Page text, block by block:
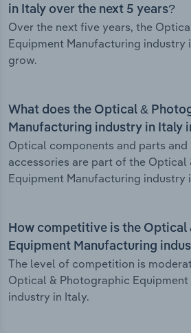
in Italy over the next 5 years?
Over the next five years, the
Equipment Manufacturing industry
grow.
What does the Optical &
Manufacturing industry in Italy
Optical components and parts and
accessories are part of the Optical
Equipment Manufacturing industry
How competitive is the Optical
Equipment Manufacturing
The level of competition is
Optical & Photographic
industry in Italy.